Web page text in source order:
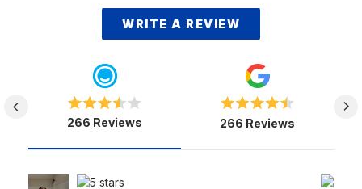
WRITE A REVIEW
266 Reviews 266 Reviews